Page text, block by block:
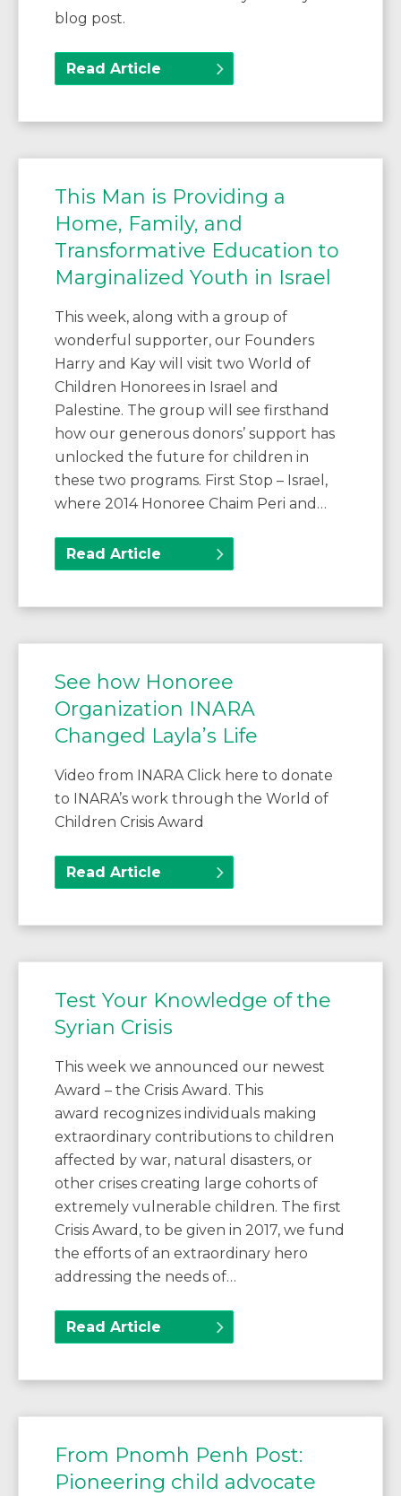
blog post.
Read Article
This Man is Providing a
Home, Family, and
Transformative Education to
Marginalized Youth in Israel
This week, along with a group of
wonderful supporter, our Founders
Harry and Kay will visit two World of
Children Honorees in Israel and
Palestine. The group will see firsthand
how our generous donors’ support has
unlocked the future for children in
these two programs. First Stop – Israel,
where 2014 Honoree Chaim Peri and…
Read Article
See how Honoree
Organization INARA
Changed Layla’s Life
Video from INARA Click here to donate
to INARA’s work through the World of
Children Crisis Award
Read Article
Test Your Knowledge of the
Syrian Crisis
This week we announced our newest
Award – the Crisis Award. This
award recognizes individuals making
extraordinary contributions to children
affected by war, natural disasters, or
other crises creating large cohorts of
extremely vulnerable children. The first
Crisis Award, to be given in 2017, we fund
the efforts of an extraordinary hero
addressing the needs of…
Read Article
From Pnomh Penh Post:
Pioneering child advocate